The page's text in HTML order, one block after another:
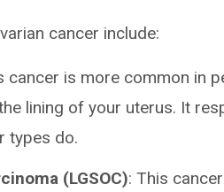
cancer include:
cancer is more common in
lining of your uterus. It
types do.
(LGSOC): This